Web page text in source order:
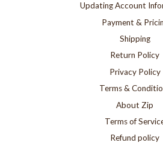
Updating Account
Payment &
Shipping
Return Policy
Privacy Policy
Terms &
About Zip
Terms of
Refund policy